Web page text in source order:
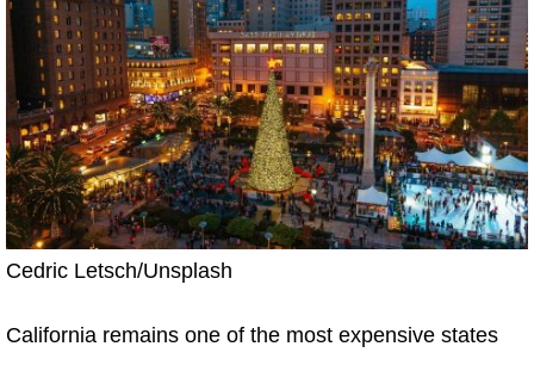
Cedric Letsch/Unsplash
California remains one of the most expensive states